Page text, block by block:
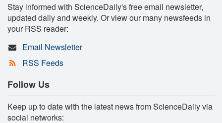
Stay informed with ScienceDaily's free email newsletter,
updated daily and weekly. Or view our many newsfeeds in
your RSS reader:
Email Newsletter
RSS Feeds
Follow Us
Keep up to date with the latest news from ScienceDaily via
social networks: